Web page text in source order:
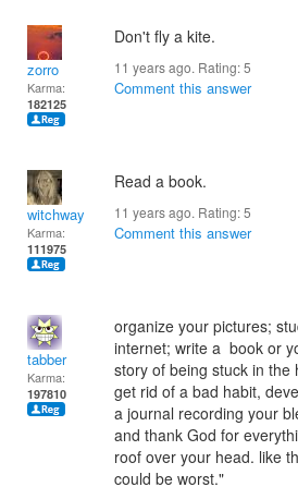
zorro
Karma:
182125
Don't fly a kite.
11 years ago. Rating:5
Comment this answer
witchway
Karma:
111975
Read a book.
11 years ago. Rating:5
Comment this answer
tabber
Karma:
197810
organize your pictures;
internet; write a book or
story of being stuck in the
get rid of a bad habit,
a journal recording your
and thank God for
roof over your head. like
could be worst."